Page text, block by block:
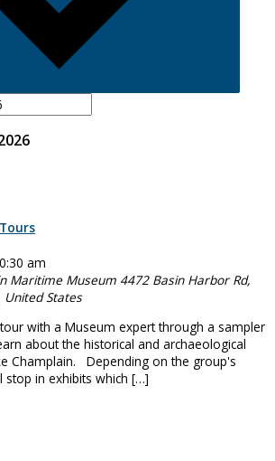
am
Maritime Museum 4472 Basin Harbor Rd,
United States
with a Museum expert through a sampler
about the historical and archaeological
Champlain. Depending on the group's
stop in exhibits which […]